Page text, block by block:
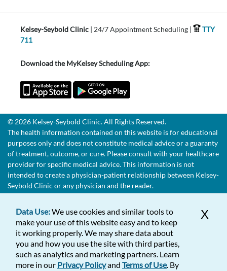
Kelsey-Seybold Clinic | 24/7 Appointment Scheduling |
TTY
711
Download the MyKelsey Scheduling App:
© 2026 Kelsey-Seybold Clinic. All Rights Reserved.
The health information contained on this website is for educational
purposes only and does not constitute medical advice or a guaranty
of treatment, outcome, or cure. Please consult with your healthcare
provider for specific medical advice. This information is not
intended to create a physician-patient relationship between Kelsey-
Seybold Clinic or any physician and the reader.
X
Data Use:We use cookies and similar tools to
make your use of this website easy and to keep
it working properly. We may share data about
you and how you use the site with third parties,
such as analytics and marketing partners. Learn
more in our Privacy Policyand Terms of Use. By